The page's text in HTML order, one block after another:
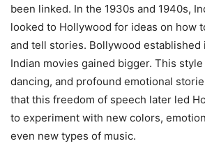
been linked. In the 1930s and 1940s,
looked to Hollywood for ideas on how
and tell stories. Bollywood established
Indian movies gained bigger. This
dancing, and profound emotional
that this freedom of speech later led
to experiment with new colors,
even new types of music.